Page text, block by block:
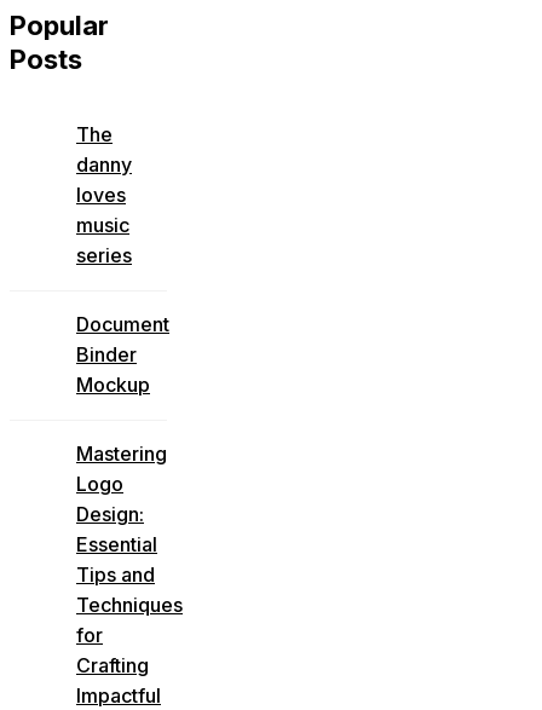
Popular
Posts
The
danny
loves
music
series
Document
Binder
Mockup
Mastering
Logo
Design:
Essential
Tips and
Techniques
for
Crafting
Impactful